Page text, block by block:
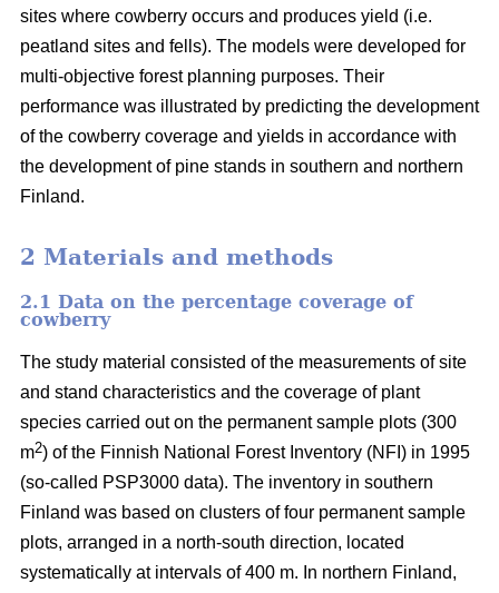
sites where cowberry occurs and produces yield (i.e.
peatland sites and fells). The models were developed for
multi-objective forest planning purposes. Their
performance was illustrated by predicting the development
of the cowberry coverage and yields in accordance with
the development of pine stands in southern and northern
Finland.
2 Materials and methods
2.1 Data on the percentage coverage of
cowberry
The study material consisted of the measurements of site
and stand characteristics and the coverage of plant
species carried out on the permanent sample plots (300
m2) of the Finnish National Forest Inventory (NFI) in 1995
(so-called PSP3000 data). The inventory in southern
Finland was based on clusters of four permanent sample
plots, arranged in a north-south direction, located
systematically at intervals of 400 m. In northern Finland,